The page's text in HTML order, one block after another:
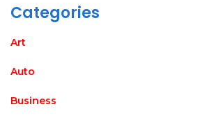
Categories
Art
Auto
Business